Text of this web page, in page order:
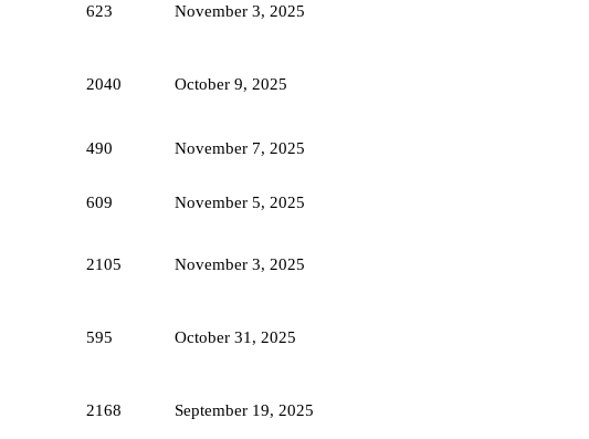
623 November 3, 2025
2040 October 9, 2025
490 November 7, 2025
609 November 5, 2025
2105 November 3, 2025
595 October 31, 2025
2168 September 19, 2025